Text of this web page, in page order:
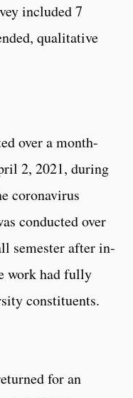
included 7
qualitative
over a month-
2, 2021, during
coronavirus
conducted over
semester after in-
work had fully
constituents.
for an